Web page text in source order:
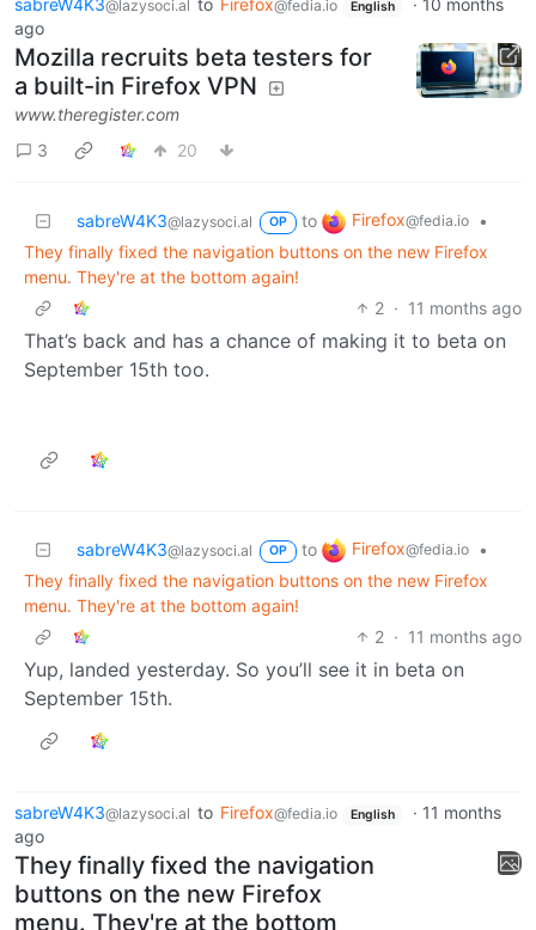
sabreW4K3@lazysoci.al to Firefox@fedia.io English · 10 months
ago
Mozilla recruits beta testers for
a built-in Firefox VPN
www.theregister.com
3
20
sabreW4K3@lazysoci.al OP to Firefox@fedia.io
•
They finally fixed the navigation buttons on the new Firefox
menu. They're at the bottom again!
2 · 11 months ago
That’s back and has a chance of making it to beta on
September 15th too.
sabreW4K3@lazysoci.al OP to Firefox@fedia.io
•
They finally fixed the navigation buttons on the new Firefox
menu. They're at the bottom again!
2 · 11 months ago
Yup, landed yesterday. So you’ll see it in beta on
September 15th.
sabreW4K3@lazysoci.al to Firefox@fedia.io English · 11 months
ago
They finally fixed the navigation
buttons on the new Firefox
menu. They're at the bottom